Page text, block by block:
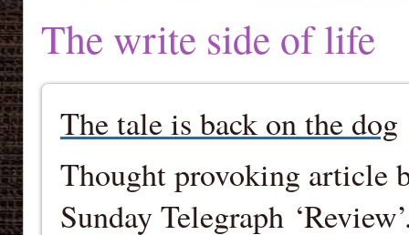
The write side of life
The tale is back on the dog
Thought provoking article
Sunday Telegraph